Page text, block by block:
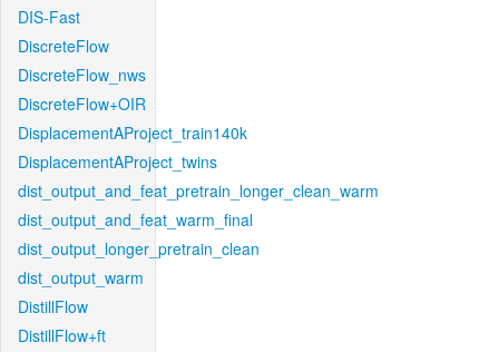
DIS-Fast
DiscreteFlow
DiscreteFlow_nws
DiscreteFlow+OIR
DisplacementAProject_train140k
DisplacementAProject_twins
dist_output_and_feat_pretrain_longer_clean_warm
dist_output_and_feat_warm_final
dist_output_longer_pretrain_clean
dist_output_warm
DistillFlow
DistillFlow+ft